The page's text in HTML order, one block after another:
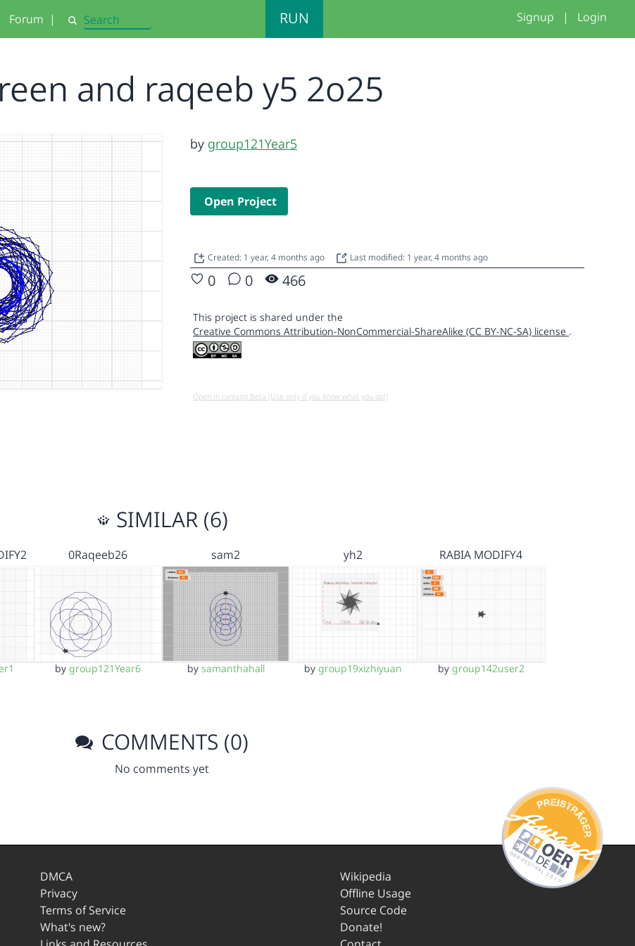
Forum | Search RUN Signup | Login
and raqeeb y5 2o25
by group121Year5
Open Project
Created: 1 year, 4 months ago Last modified: 1 year, 4 months ago
0 0 466
This project is shared under the
Creative Commons Attribution-NonCommercial-ShareAlike (CC BY-NC-SA) license .
Open in running Beta (Use only if you know what you do!)
SIMILAR (6)
0Raqeeb26
bygroup121Year6
sam2
by samanthahall
yh2
bygroup19xizhiyuan
RABIA MODIFY4
by group142user2
COMMENTS (0)
No comments yet
DMCA
Privacy
Terms of Service
What's new?
Wikipedia
Offline Usage
Source Code
Donate!